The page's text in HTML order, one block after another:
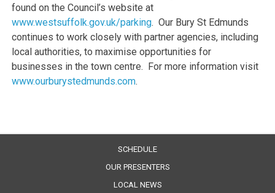
found on the Council’s website at
www.westsuffolk.gov.uk/parking. Our Bury St Edmunds
continues to work closely with partner agencies, including
local authorities, to maximise opportunities for
businesses in the town centre. For more information visit
www.ourburystedmunds.com.
SCHEDULE
OUR PRESENTERS
LOCAL NEWS